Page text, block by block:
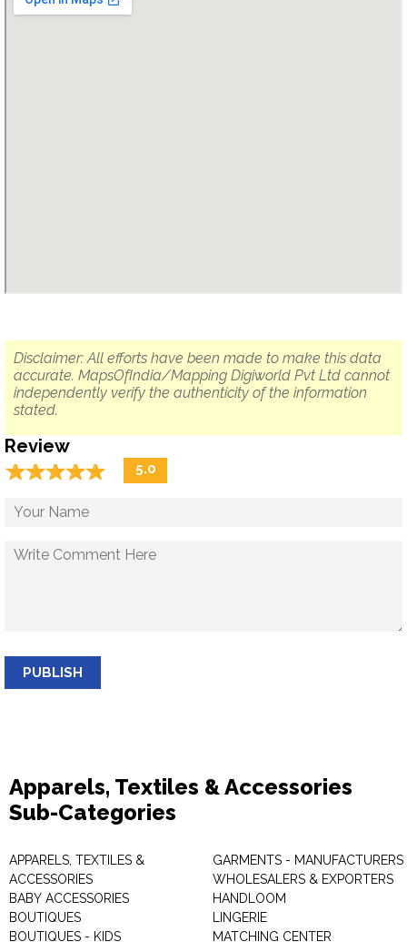
Disclaimer: All efforts have been made to make this data
accurate. MapsOfIndia/Mapping Digiworld Pvt Ltd cannot
independently verify the authenticity of the information
stated.
Review
☆☆☆☆☆
★★★★★ 5.0
PUBLISH
Apparels, Textiles & Accessories
Sub-Categories
APPARELS, TEXTILES &
ACCESSORIES
BABY ACCESSORIES
BOUTIQUES
BOUTIQUES - KIDS
GARMENTS - MANUFACTURERS
WHOLESALERS & EXPORTERS
HANDLOOM
LINGERIE
MATCHING CENTER